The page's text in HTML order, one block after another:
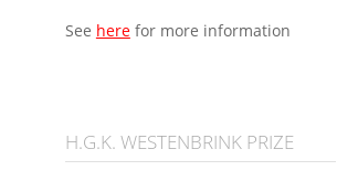
See herefor more information
H.G.K. WESTENBRINK PRIZE